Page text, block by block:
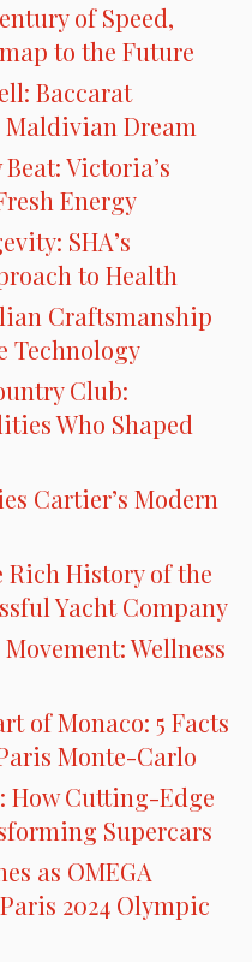
of Speed,
to the Future
Baccarat
Maldivian Dream
Victoria’s
Energy
SHA’s
to Health
Craftsmanship
Technology
Club:
Who Shaped
Cartier’s Modern
Rich History of the
Yacht Company
Wellness
of Monaco: 5 Facts
Monte-Carlo
How Cutting-Edge
Supercars
as OMEGA
2024 Olympic